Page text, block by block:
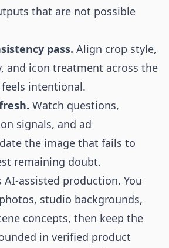
that are not possible
pass. Align crop style,
and icon treatment across the
intentional.
Watch questions,
signals, and ad
the image that fails to
remaining doubt.
AI-assisted production. You
studio backgrounds,
concepts, then keep the
in verified product